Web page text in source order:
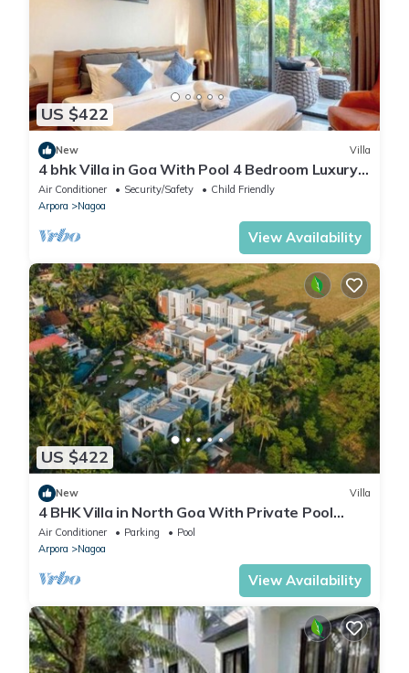
US $422
New Villa
4 bhk Villa in Goa With Pool 4 Bedroom Luxury
villas in North Goa
Air Conditioner Security/Safety
Child Friendly
Arpora
Nagoa
View Availability
US $422
New Villa
4 BHK Villa in North Goa With Private Pool
Vista Villa
Air Conditioner Parking
Pool
Arpora
Nagoa
View Availability